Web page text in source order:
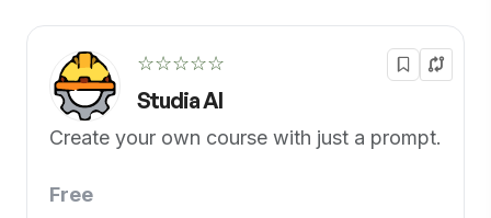
☆☆☆☆☆
Studia AI
Create your own course with just a prompt.
Free